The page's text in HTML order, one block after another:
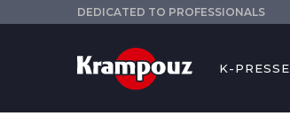
DEDICATED TO PROFESSIONALS
K-PRESSE